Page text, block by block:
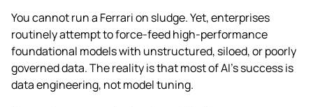
You cannot run a Ferrari on sludge. Yet, enterprises
routinely attempt to force-feed high-performance
foundational models with unstructured, siloed, or poorly
governed data. The reality is that most of AI’s success is
data engineering, not model tuning.